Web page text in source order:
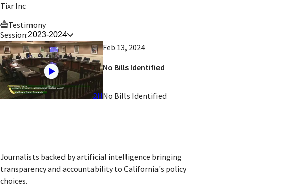
Tixr Inc
Testimony
Session:2023-2024
2H
Feb 13, 2024
No Bills Identified
No Bills Identified
Journalists backed by artificial intelligence bringing
transparency and accountability to California's policy
choices.